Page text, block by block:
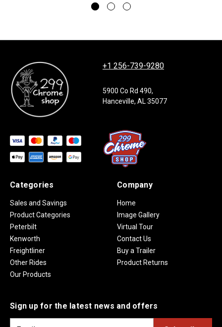
+1 256-739-9280
5900 Co Rd 490,
Hanceville, AL 35077
Categories
Sales and Savings
Product Categories
Peterbilt
Kenworth
Freightliner
Other Rides
Our Products
Company
Home
Image Gallery
Virtual Tour
Contact Us
Buy a Trailer
Product Returns
Sign up for the latest news and offers